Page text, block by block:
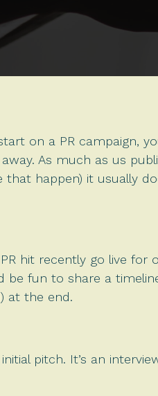
on a PR campaign,
away. As much as us
that happen) it usually
hit recently go live
fun to share a
at the end.
pitch. It’s an